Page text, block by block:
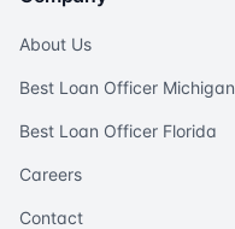
About Us
Best Loan Officer Michigan
Best Loan Officer Florida
Careers
Contact